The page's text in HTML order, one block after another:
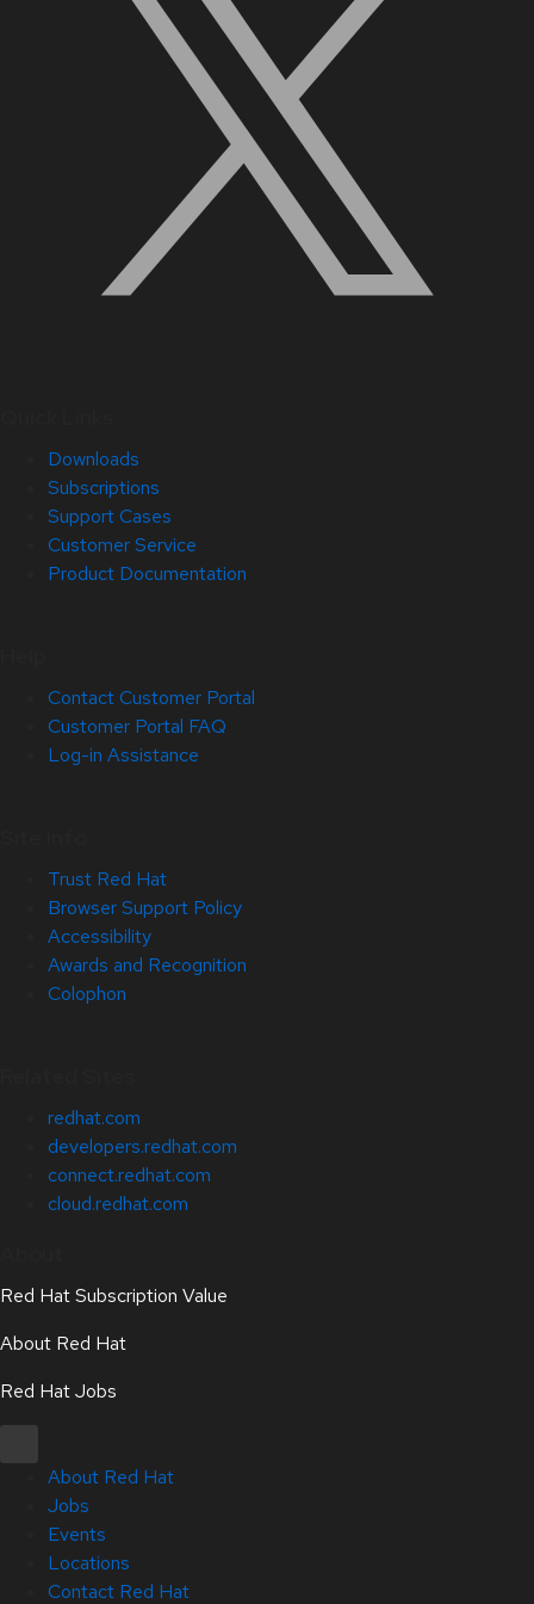
Downloads
Subscriptions
Support Cases
Customer Service
Product Documentation
Contact Customer Portal
Customer Portal FAQ
Log-in Assistance
Trust Red Hat
Browser Support Policy
Accessibility
Awards and Recognition
Colophon
redhat.com
developers.redhat.com
connect.redhat.com
cloud.redhat.com
Red Hat Subscription Value
About Red Hat
Red Hat Jobs
About Red Hat
Jobs
Events
Locations
Contact Red Hat